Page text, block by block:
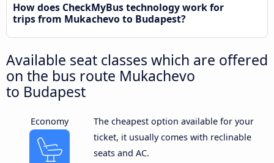
How does CheckMyBus technology work for
trips from Mukachevo to Budapest?
Available seat classes which are offered
on the bus route Mukachevo
to Budapest
Economy
The cheapest option available for your
ticket, it usually comes with reclinable
seats and AC.